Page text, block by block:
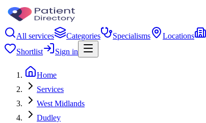
All services Categories Specialisms Locations
Shortlist
Sign in
Home
Services
West Midlands
Dudley